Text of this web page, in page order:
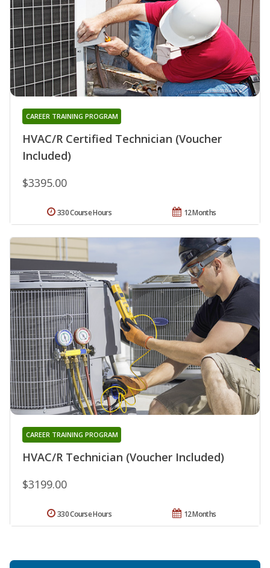
HVAC/R Certified Technician (Voucher
Included)
CAREER TRAINING PROGRAM
$3395.00
12 Months
330 Course Hours
HVAC/R Technician (Voucher Included)
CAREER TRAINING PROGRAM
$3199.00
12 Months
330 Course Hours